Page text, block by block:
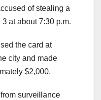
of stealing a
at about 7:30 p.m.
the card at
city and made
$2,000.
surveillance